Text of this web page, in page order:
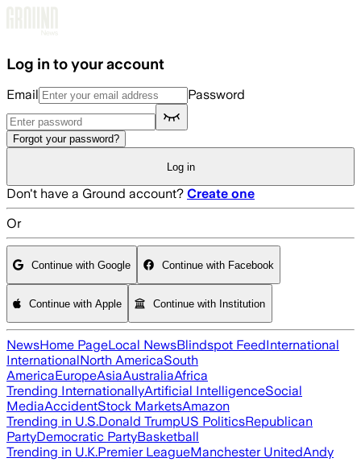
Log in to your account
Email Password
Forgot your password?
Log in
Don't have a Ground account? Create one
Or
Continue with Google Continue with Facebook
Continue with Apple Continue with Institution
NewsHome PageLocal NewsBlindspot FeedInternational
InternationalNorth AmericaSouth
AmericaEuropeAsiaAustraliaAfrica
Trending InternationallyArtificial IntelligenceSocial
MediaAccidentStock MarketsAmazon
Trending in U.S.Donald TrumpUS PoliticsRepublican
PartyDemocratic PartyBasketball
Trending in U.K.Premier LeagueManchester UnitedAndy